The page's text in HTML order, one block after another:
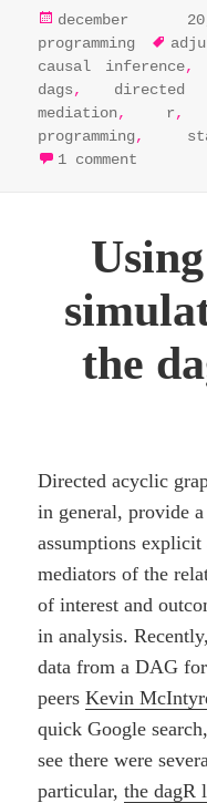
posted
on
december
programming
tags
causal inference,
dags, directed
mediation, r
programming,
1 comment
the
Directed acyclic
in general, provide
assumptions
mediators of the
of interest and
in analysis.
data from a DAG
peersKevin
quick Google
see there were
particular,the dagR